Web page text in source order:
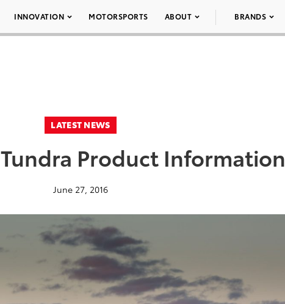
INNOVATION MOTORSPORTS ABOUT BRANDS
LATEST NEWS
Tundra Product Information
June 27, 2016